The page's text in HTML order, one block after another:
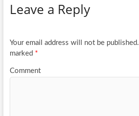
o
k
er
e
Leave a Reply
Your email address will not be published.
marked *
Comment